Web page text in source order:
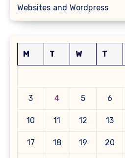
Websites and Wordpress
M T W T
3 4 5 6
10 11 12 13
17 18 19 20